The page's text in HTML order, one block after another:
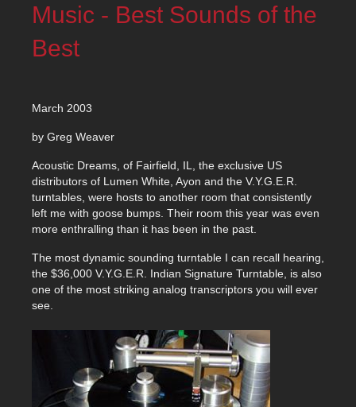
Music - Best Sounds of the
Best
March 2003
by Greg Weaver
Acoustic Dreams, of Fairfield, IL, the exclusive US
distributors of Lumen White, Ayon and the V.Y.G.E.R.
turntables, were hosts to another room that consistently
left me with goose bumps. Their room this year was even
more enthralling than it has been in the past.
The most dynamic sounding turntable I can recall hearing,
the $36,000 V.Y.G.E.R. Indian Signature Turntable, is also
one of the most striking analog transcriptors you will ever
see.